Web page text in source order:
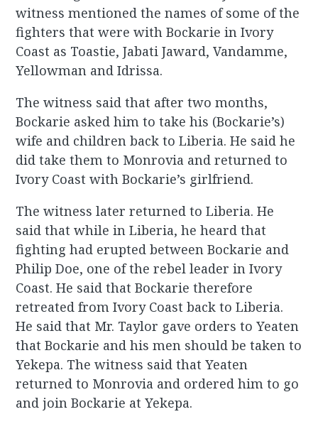
witness mentioned the names of some of the
fighters that were with Bockarie in Ivory
Coast as Toastie, Jabati Jaward, Vandamme,
Yellowman and Idrissa.
The witness said that after two months,
Bockarie asked him to take his (Bockarie’s)
wife and children back to Liberia. He said he
did take them to Monrovia and returned to
Ivory Coast with Bockarie’s girlfriend.
The witness later returned to Liberia. He
said that while in Liberia, he heard that
fighting had erupted between Bockarie and
Philip Doe, one of the rebel leader in Ivory
Coast. He said that Bockarie therefore
retreated from Ivory Coast back to Liberia.
He said that Mr. Taylor gave orders to Yeaten
that Bockarie and his men should be taken to
Yekepa. The witness said that Yeaten
returned to Monrovia and ordered him to go
and join Bockarie at Yekepa.